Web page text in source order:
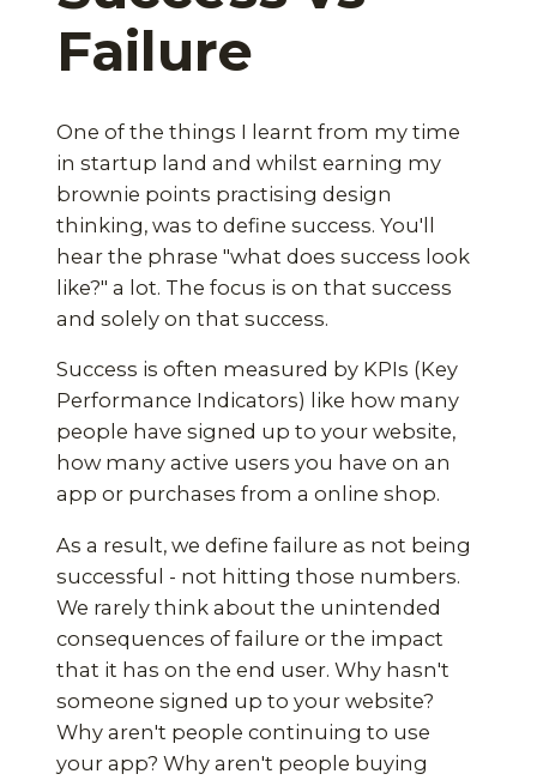
Failure
One of the things I learnt from my time
in startup land and whilst earning my
brownie points practising design
thinking, was to define success. You'll
hear the phrase "what does success look
like?" a lot. The focus is on that success
and solely on that success.
Success is often measured by KPIs (Key
Performance Indicators) like how many
people have signed up to your website,
how many active users you have on an
app or purchases from a online shop.
As a result, we define failure as not being
successful - not hitting those numbers.
We rarely think about the unintended
consequences of failure or the impact
that it has on the end user. Why hasn't
someone signed up to your website?
Why aren't people continuing to use
your app? Why aren't people buying